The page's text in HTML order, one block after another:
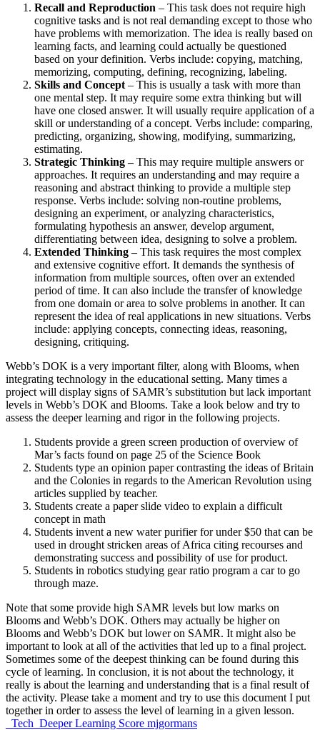
Recall and Reproduction – This task does not require high
cognitive tasks and is not real demanding except to those who
have problems with memorization. The idea is really based on
learning facts, and learning could actually be questioned
based on your definition. Verbs include: copying, matching,
memorizing, computing, defining, recognizing, labeling.
Skills and Concept – This is usually a task with more than
one mental step. It may require some extra thinking but will
have one closed answer. It will usually require application of a
skill or understanding of a concept. Verbs include: comparing,
predicting, organizing, showing, modifying, summarizing,
estimating.
Strategic Thinking –This may require multiple answers or
approaches. It requires an understanding and may require a
reasoning and abstract thinking to provide a multiple step
response. Verbs include: solving non-routine problems,
designing an experiment, or analyzing characteristics,
formulating hypothesis an answer, develop argument,
differentiating between idea, designing to solve a problem.
Extended Thinking –This task requires the most complex
and extensive cognitive effort. It demands the synthesis of
information from multiple sources, often over an extended
period of time. It can also include the transfer of knowledge
from one domain or area to solve problems in another. It can
represent the idea of real applications in new situations. Verbs
include: applying concepts, connecting ideas, reasoning,
designing, critiquing.
Webb’s DOK is a very important filter, along with Blooms, when
integrating technology in the educational setting. Many times a
project will display signs of SAMR’s substitution but lack important
levels in Webb’s DOK and Blooms. Take a look below and try to
assess the deeper learning and rigor in the following projects.
Students provide a green screen production of overview of
Mar’s facts found on page 25 of the Science Book
Students type an opinion paper contrasting the ideas of Britain
and the Colonies in regards to the American Revolution using
articles supplied by teacher.
Students create a paper slide video to explain a difficult
concept in math
Students invent a new water purifier for under $50 that can be
used in drought stricken areas of Africa citing recourses and
demonstrating success and possibility of use for product.
Students in robotics studying gear ratio program a car to go
through maze.
Note that some provide high SAMR levels but low marks on
Blooms and Webb’s DOK. Others may actually be higher on
Blooms and Webb’s DOK but lower on SAMR. It might also be
important to look at all of the activities that led up to a final project.
Sometimes some of the deepest thinking can be found during this
cycle of learning. In conclusion, it is not about the technology, it
really is about the learning and understanding that is a final result of
the activity. Please take a moment and try to use this document I put
together in order to assess the level of learning in a given lesson.
_Tech_Deeper Learning Score mjgormans